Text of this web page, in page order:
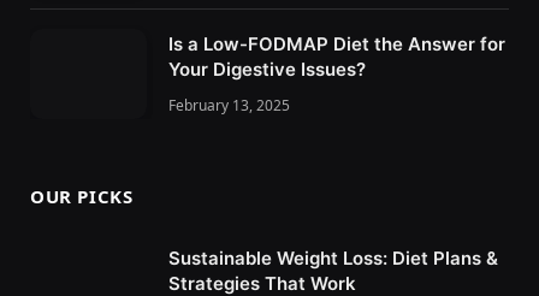
Is a Low-FODMAP Diet the Answer for
Your Digestive Issues?
February 13, 2025
OUR PICKS
Sustainable Weight Loss: Diet Plans &
Strategies That Work